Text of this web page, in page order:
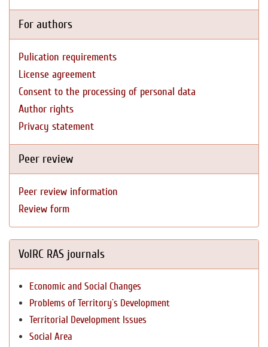
For authors
Pulication requirements
License agreement
Consent to the processing of personal data
Author rights
Privacy statement
Peer review
Peer review information
Review form
VolRC RAS journals
Economic and Social Changes
Problems of Territory`s Development
Territorial Development Issues
Social Area